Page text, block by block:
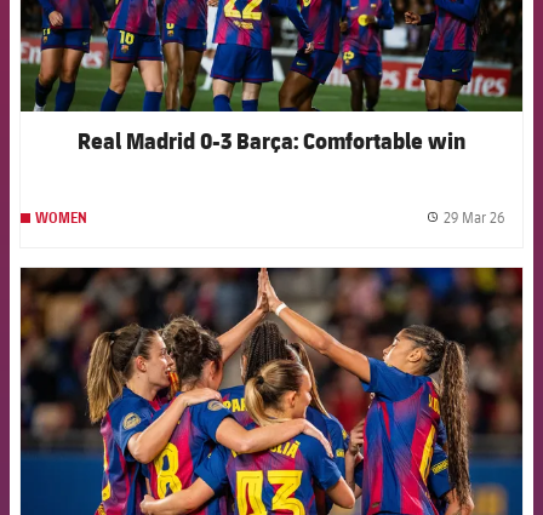
Real Madrid 0-3 Barça: Comfortable win
WOMEN 29 Mar 26
FCB Barcelona badge